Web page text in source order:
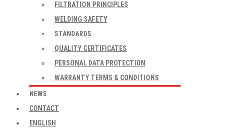
FILTRATION PRINCIPLES
WELDING SAFETY
STANDARDS
QUALITY CERTIFICATES
PERSONAL DATA PROTECTION
WARRANTY TERMS & CONDITIONS
NEWS
CONTACT
ENGLISH